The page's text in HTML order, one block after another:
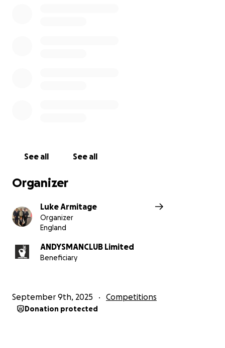
See all See all
Organizer
Luke Armitage
Organizer
England
ANDYSMANCLUB Limited
Beneficiary
September 9th, 2025 Competitions
Donation protected